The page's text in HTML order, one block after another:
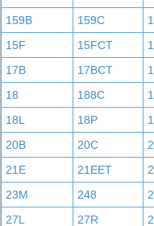
159B
159C
15F
15FCT
17B
17BCT
18
188C
18L
18P
20B
20C
21E
21EET
23M
248
27L
27R